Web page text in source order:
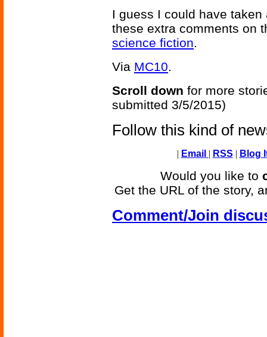
I guess I could have
these extra comments on
science fiction.
Via MC10.
Scroll down for more
submitted 3/5/2015)
Follow this kind of
| Email | RSS | Blog
Would you like to
Get the URL of the story,
Comment/Join